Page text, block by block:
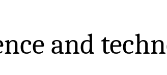
and